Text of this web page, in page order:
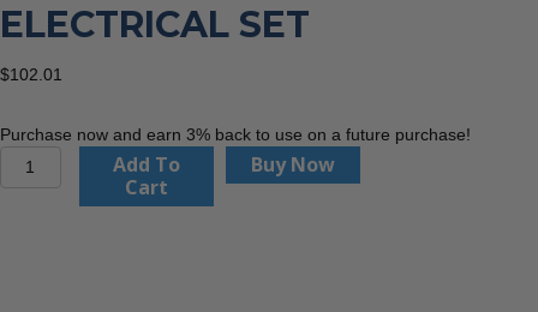
ELECTRICAL SET
$102.01
Purchase now and earn 3% back to use on a future purchase!
KNIPEX
Add To
Cart
Buy Now